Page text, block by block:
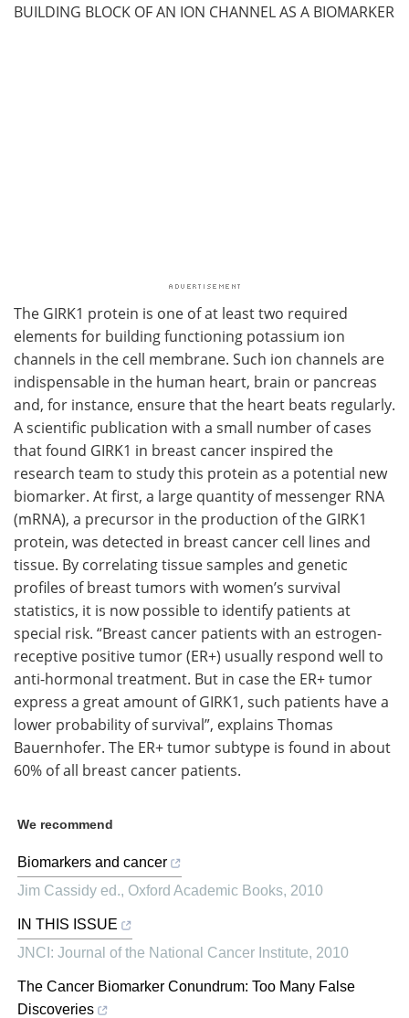
BUILDING BLOCK OF AN ION CHANNEL AS A BIOMARKER
The GIRK1 protein is one of at least two required
elements for building functioning potassium ion
channels in the cell membrane. Such ion channels are
indispensable in the human heart, brain or pancreas
and, for instance, ensure that the heart beats regularly.
A scientific publication with a small number of cases
that found GIRK1 in breast cancer inspired the
research team to study this protein as a potential new
biomarker. At first, a large quantity of messenger RNA
(mRNA), a precursor in the production of the GIRK1
protein, was detected in breast cancer cell lines and
tissue. By correlating tissue samples and genetic
profiles of breast tumors with women’s survival
statistics, it is now possible to identify patients at
special risk. “Breast cancer patients with an estrogen-
receptive positive tumor (ER+) usually respond well to
anti-hormonal treatment. But in case the ER+ tumor
express a great amount of GIRK1, such patients have a
lower probability of survival”, explains Thomas
Bauernhofer. The ER+ tumor subtype is found in about
60% of all breast cancer patients.
We recommend
Biomarkers and cancer
Jim Cassidy ed., Oxford Academic Books, 2010
IN THIS ISSUE
JNCI: Journal of the National Cancer Institute, 2010
The Cancer Biomarker Conundrum: Too Many False
Discoveries